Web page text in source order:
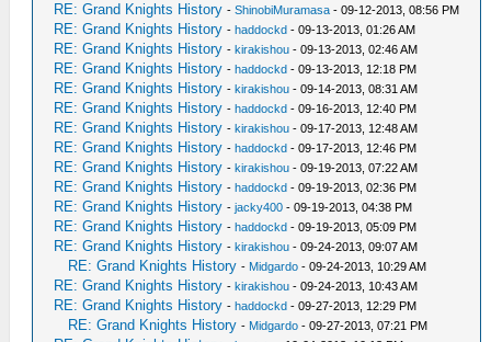
RE: Grand Knights History -ShinobiMuramasa - 09-12-2013, 08:56 PM
RE: Grand Knights History -haddockd - 09-13-2013, 01:26 AM
RE: Grand Knights History -kirakishou - 09-13-2013, 02:46 AM
RE: Grand Knights History -haddockd - 09-13-2013, 12:18 PM
RE: Grand Knights History -kirakishou - 09-14-2013, 08:31 AM
RE: Grand Knights History -haddockd - 09-16-2013, 12:40 PM
RE: Grand Knights History -kirakishou - 09-17-2013, 12:48 AM
RE: Grand Knights History -haddockd - 09-17-2013, 12:46 PM
RE: Grand Knights History -kirakishou - 09-19-2013, 07:22 AM
RE: Grand Knights History -haddockd - 09-19-2013, 02:36 PM
RE: Grand Knights History -jacky400 - 09-19-2013, 04:38 PM
RE: Grand Knights History -haddockd - 09-19-2013, 05:09 PM
RE: Grand Knights History -kirakishou - 09-24-2013, 09:07 AM
RE: Grand Knights History - Midgardo - 09-24-2013, 10:29 AM
RE: Grand Knights History -kirakishou - 09-24-2013, 10:43 AM
RE: Grand Knights History -haddockd - 09-27-2013, 12:29 PM
RE: Grand Knights History - Midgardo - 09-27-2013, 07:21 PM